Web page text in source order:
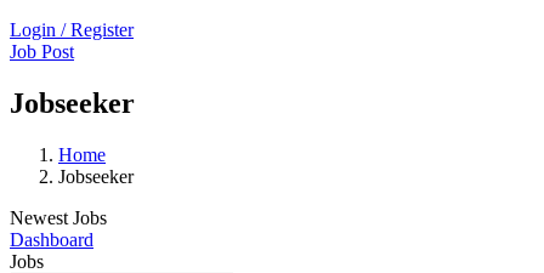
Login / Register
Job Post
Jobseeker
Home
Jobseeker
Newest Jobs
Dashboard
Jobs